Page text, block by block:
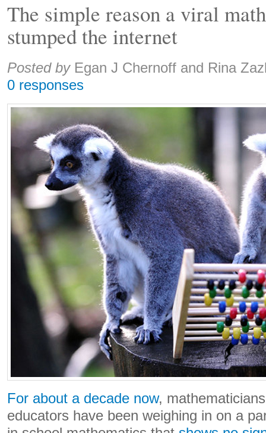
The simple reason a viral
stumped the internet
Share:
Posted by Egan J Chernoff and Rina
0 responses
For about a decade now,
educators have been weighing in on a